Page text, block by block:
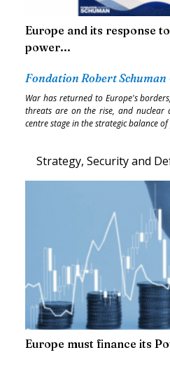
Europe and its response
power...
Fondation Robert Schuman
War has returned to Europe's
threats are on the rise, and nuclear
centre stage in the strategic balance
Strategy, Security and
Europe must finance its